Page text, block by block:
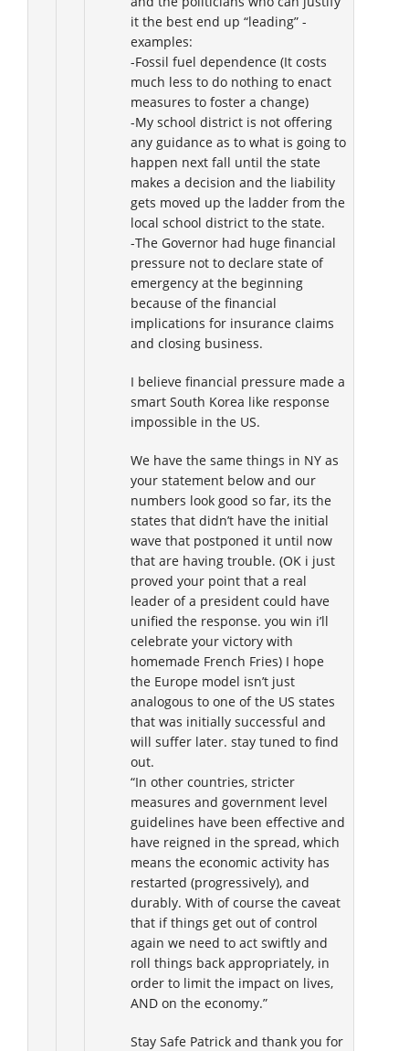
it the best end up “leading” -
examples:
-Fossil fuel dependence (It costs
much less to do nothing to enact
measures to foster a change)
-My school district is not offering
any guidance as to what is going to
happen next fall until the state
makes a decision and the liability
gets moved up the ladder from the
local school district to the state.
-The Governor had huge financial
pressure not to declare state of
emergency at the beginning
because of the financial
implications for insurance claims
and closing business.
I believe financial pressure made a
smart South Korea like response
impossible in the US.
We have the same things in NY as
your statement below and our
numbers look good so far, its the
states that didn’t have the initial
wave that postponed it until now
that are having trouble. (OK i just
proved your point that a real
leader of a president could have
unified the response. you win i’ll
celebrate your victory with
homemade French Fries) I hope
the Europe model isn’t just
analogous to one of the US states
that was initially successful and
will suffer later. stay tuned to find
out.
“In other countries, stricter
measures and government level
guidelines have been effective and
have reigned in the spread, which
means the economic activity has
restarted (progressively), and
durably. With of course the caveat
that if things get out of control
again we need to act swiftly and
roll things back appropriately, in
order to limit the impact on lives,
AND on the economy.”
Stay Safe Patrick and thank you for